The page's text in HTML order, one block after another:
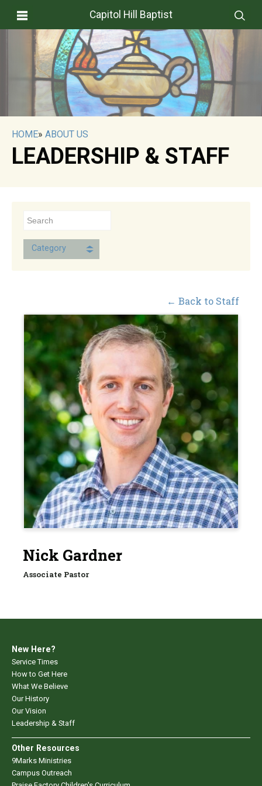
Capitol Hill Baptist
HOME» ABOUT US
LEADERSHIP & STAFF
Category
← Back to Staff
Nick Gardner
Associate Pastor
New Here?
Service Times
How to Get Here
What We Believe
Our History
Our Vision
Leadership & Staff
Other Resources
9Marks Ministries
Campus Outreach